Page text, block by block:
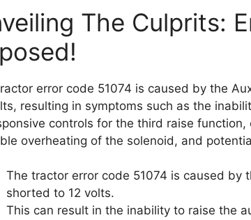
The Culprits:
error code 51074 is caused by the
resulting in symptoms such as the
controls for the third raise
overheating of the solenoid, and
The tractor error code 51074 is caused by
shorted to 12 volts.
This can result in the inability to raise the